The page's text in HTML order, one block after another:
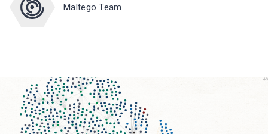
Maltego Team